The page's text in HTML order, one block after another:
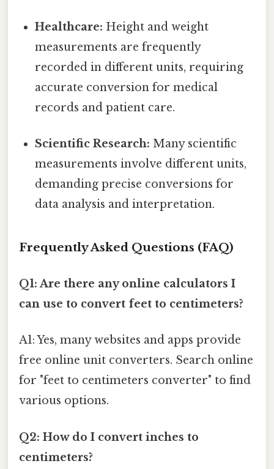
Healthcare: Height and weight
measurements are frequently
recorded in different units, requiring
accurate conversion for medical
records and patient care.
Scientific Research: Many scientific
measurements involve different units,
demanding precise conversions for
data analysis and interpretation.
Frequently Asked Questions (FAQ)
Q1: Are there any online calculators I
can use to convert feet to centimeters?
A1: Yes, many websites and apps provide
free online unit converters. Search online
for "feet to centimeters converter" to find
various options.
Q2: How do I convert inches to
centimeters?